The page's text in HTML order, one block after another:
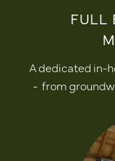
FULL
A dedicated in-
- from